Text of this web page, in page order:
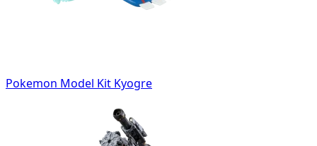
Pokemon Model Kit Kyogre